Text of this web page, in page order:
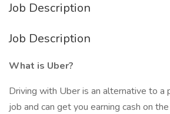
Job Description
Job Description
What is Uber?
Driving with Uber is an alternative to
job and can get you earning cash on